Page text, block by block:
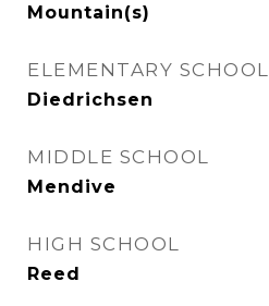
Mountain(s)
ELEMENTARY SCHOOL
Diedrichsen
MIDDLE SCHOOL
Mendive
HIGH SCHOOL
Reed